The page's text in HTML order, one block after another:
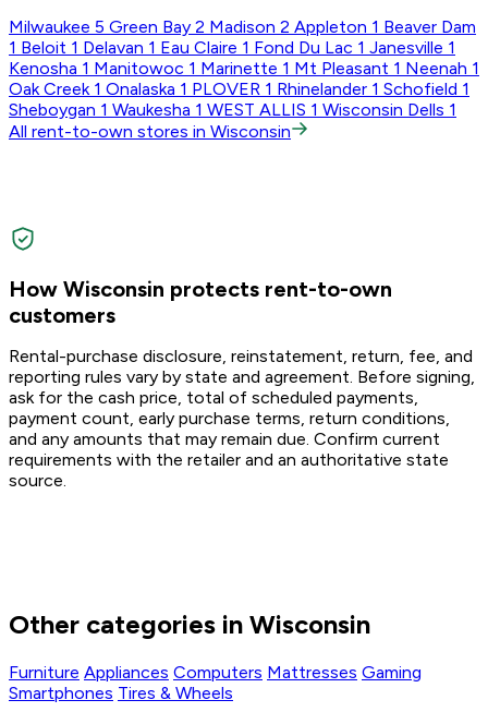
Milwaukee 5 Green Bay 2 Madison 2 Appleton 1 Beaver Dam
1 Beloit 1 Delavan 1 Eau Claire 1 Fond Du Lac 1 Janesville 1
Kenosha 1 Manitowoc 1 Marinette 1 Mt Pleasant 1 Neenah 1
Oak Creek 1 Onalaska 1 PLOVER 1 Rhinelander 1 Schofield 1
Sheboygan 1 Waukesha 1 WEST ALLIS 1 Wisconsin Dells 1
All rent-to-own stores in Wisconsin
How Wisconsin protects rent-to-own
customers
Rental-purchase disclosure, reinstatement, return, fee, and
reporting rules vary by state and agreement. Before signing,
ask for the cash price, total of scheduled payments,
payment count, early purchase terms, return conditions,
and any amounts that may remain due. Confirm current
requirements with the retailer and an authoritative state
source.
Other categories in Wisconsin
Furniture Appliances Computers Mattresses Gaming
Smartphones Tires & Wheels